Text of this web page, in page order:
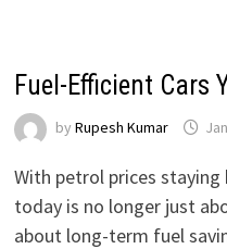
Fuel-Efficient Cars
byRupesh Kumar
With petrol prices staying
today is no longer just
about long-term fuel